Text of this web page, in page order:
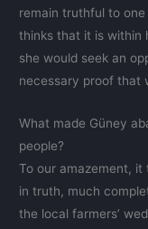
remain truthful to
thinks that it is within
she would seek an
necessary proof that
What made Güney
people?
To our amazement,
in truth, much
the local farmers’